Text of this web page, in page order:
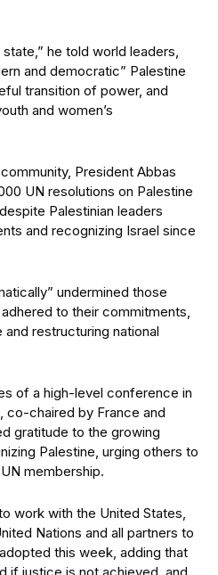
he told world leaders,
and democratic” Palestine
transition of power, and
and women’s
President Abbas
UN resolutions on Palestine
Palestinian leaders
and recognizing Israel since
undermined those
to their commitments,
restructuring national
of a high-level conference in
co-chaired by France and
gratitude to the growing
Palestine, urging others to
membership.
work with the United States,
Nations and all partners to
this week, adding that